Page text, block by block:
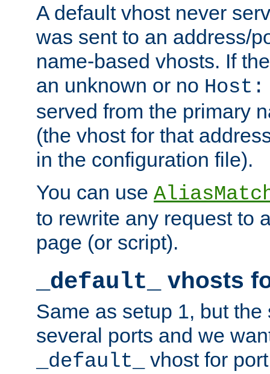
A default vhost never
was sent to an address/
name-based vhosts. If
an unknown or no Host:
served from the primary
(the vhost for that
in the configuration file).
You can use
to rewrite any request to
page (or script).
_default_ vhosts
Same as setup 1, but
several ports and we
_default_
vhost for